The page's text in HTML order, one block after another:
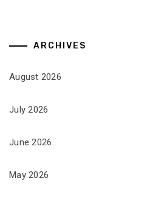
ARCHIVES
August 2026
July 2026
June 2026
May 2026